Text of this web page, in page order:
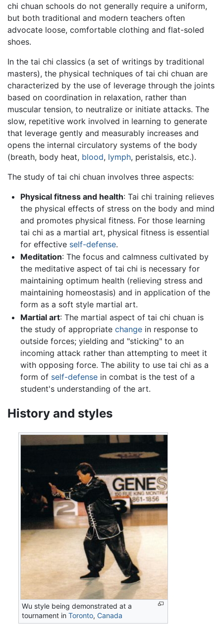
chi chuan schools do not generally require a uniform,
but both traditional and modern teachers often
advocate loose, comfortable clothing and flat-soled
shoes.
In the tai chi classics (a set of writings by traditional
masters), the physical techniques of tai chi chuan are
characterized by the use of leverage through the joints
based on coordination in relaxation, rather than
muscular tension, to neutralize or initiate attacks. The
slow, repetitive work involved in learning to generate
that leverage gently and measurably increases and
opens the internal circulatory systems of the body
(breath, body heat, blood, lymph, peristalsis, etc.).
The study of tai chi chuan involves three aspects:
Physical fitness and health: Tai chi training relieves
the physical effects of stress on the body and mind
and promotes physical fitness. For those learning
tai chi as a martial art, physical fitness is essential
for effective self-defense.
Meditation: The focus and calmness cultivated by
the meditative aspect of tai chi is necessary for
maintaining optimum health (relieving stress and
maintaining homeostasis) and in application of the
form as a soft style martial art.
Martial art: The martial aspect of tai chi chuan is
the study of appropriate changein response to
outside forces; yielding and "sticking" to an
incoming attack rather than attempting to meet it
with opposing force. The ability to use tai chi as a
form of self-defensein combat is the test of a
student's understanding of the art.
History and styles
Wu style being demonstrated at a
tournament inToronto,Canada